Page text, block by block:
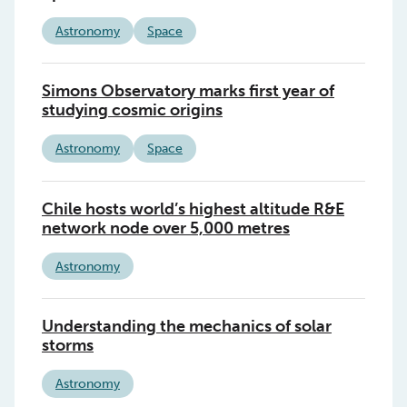
Astronomy Space
Simons Observatory marks first year of
studying cosmic origins
Astronomy Space
Chile hosts world’s highest altitude R&E
network node over 5,000 metres
Astronomy
Understanding the mechanics of solar
storms
Astronomy